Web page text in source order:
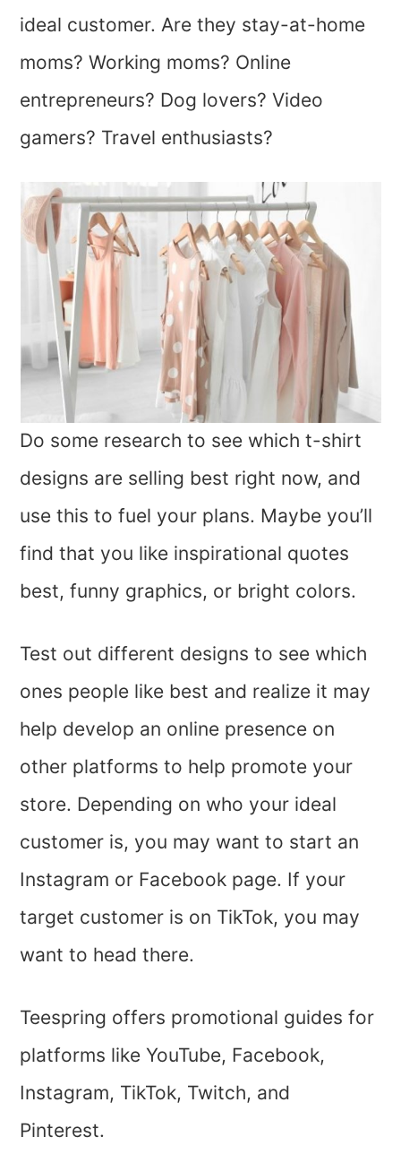
ideal customer. Are they stay-at-home
moms? Working moms? Online
entrepreneurs? Dog lovers? Video
gamers? Travel enthusiasts?
Do some research to see which t-shirt
designs are selling best right now, and
use this to fuel your plans. Maybe you’ll
find that you like inspirational quotes
best, funny graphics, or bright colors.
Test out different designs to see which
ones people like best and realize it may
help develop an online presence on
other platforms to help promote your
store. Depending on who your ideal
customer is, you may want to start an
Instagram or Facebook page. If your
target customer is on TikTok, you may
want to head there.
Teespring offers promotional guides for
platforms like YouTube, Facebook,
Instagram, TikTok, Twitch, and
Pinterest.